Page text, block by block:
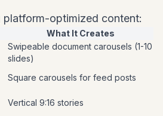
platform-optimized content:
What It Creates
Swipeable document carousels (1-10
slides)
Square carousels for feed posts
Vertical 9:16 stories